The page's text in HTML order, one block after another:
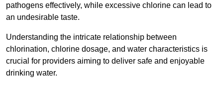
pathogens effectively, while excessive chlorine can lead to
an undesirable taste.
Understanding the intricate relationship between
chlorination, chlorine dosage, and water characteristics is
crucial for providers aiming to deliver safe and enjoyable
drinking water.